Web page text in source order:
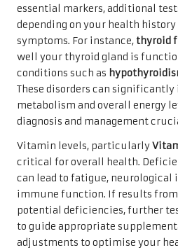
essential markers, additional
depending on your health
symptoms. For instance, thyroid
well your thyroid gland is
conditions such as
These disorders can
metabolism and overall energy
diagnosis and management
Vitamin levels, particularly
critical for overall health.
can lead to fatigue, neurological
immune function. If results
potential deficiencies, further
to guide appropriate
adjustments to optimise your